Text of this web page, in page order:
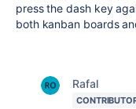
press the dash key
both kanban boards
Rafal